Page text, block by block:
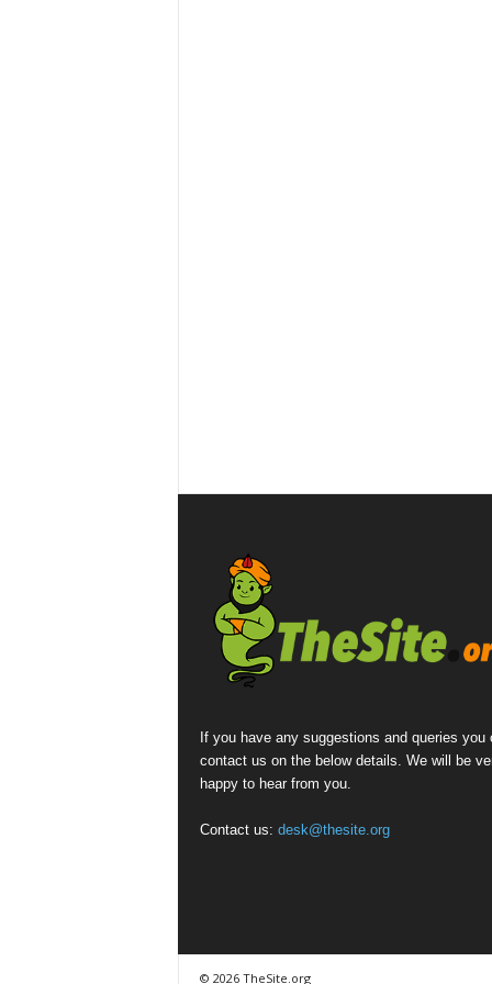
If you have any suggestions and queries you
contact us on the below details. We will be
happy to hear from you.
Contact us: desk@thesite.org
© 2026 TheSite.org